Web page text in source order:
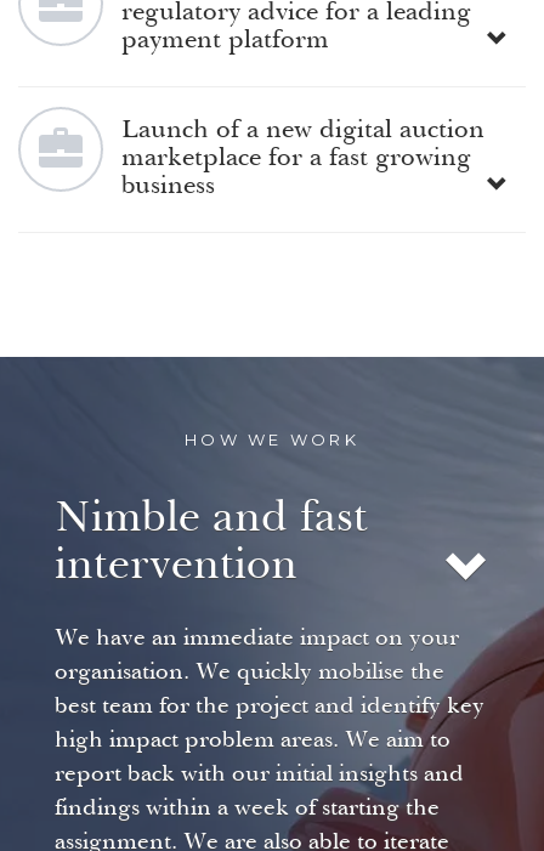
regulatory advice for a leading
payment platform
Launch of a new digital auction
marketplace for a fast growing
business
HOW WE WORK
Nimble and fast
intervention
We have an immediate impact on your
organisation. We quickly mobilise the
best team for the project and identify key
high impact problem areas. We aim to
report back with our initial insights and
findings within a week of starting the
assignment. We are also able to iterate